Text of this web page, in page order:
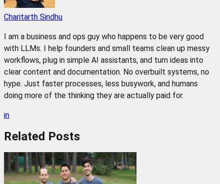
Charitarth Sindhu
I am a business and ops guy who happens to be very good
with LLMs. I help founders and small teams clean up messy
workflows, plug in simple AI assistants, and turn ideas into
clear content and documentation. No overbuilt systems, no
hype. Just faster processes, less busywork, and humans
doing more of the thinking they are actually paid for.
in
Related Posts